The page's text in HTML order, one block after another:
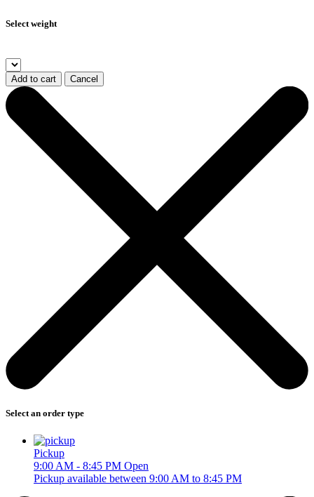
Select weight
Add to cart Cancel
Select an order type
Pickup
9:00 AM - 8:45 PM Open
Pickup available between 9:00 AM to 8:45 PM